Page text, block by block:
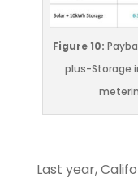
Figure 10:
plus-Storage
Last year,